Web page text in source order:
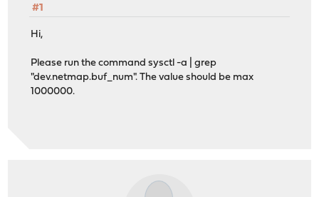
#1
Hi,
Please run the command sysctl -a | grep
"dev.netmap.buf_num". The value should be max
1000000.